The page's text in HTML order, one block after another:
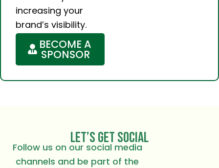
increasing your
brand’s visibility.
BECOME A
SPONSOR
LET’S GET SOCIAL
Follow us on our social media
channels and be part of the